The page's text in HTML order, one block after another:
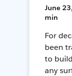
June
min
For
been
to
any